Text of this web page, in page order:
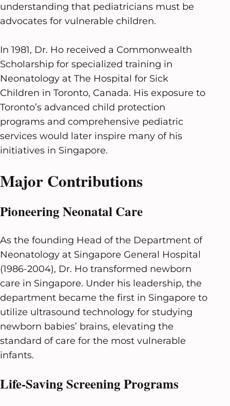
understanding that pediatricians must be
advocates for vulnerable children.
In 1981, Dr. Ho received a Commonwealth
Scholarship for specialized training in
Neonatology at The Hospital for Sick
Children in Toronto, Canada. His exposure to
Toronto’s advanced child protection
programs and comprehensive pediatric
services would later inspire many of his
initiatives in Singapore.
Major Contributions
Pioneering Neonatal Care
As the founding Head of the Department of
Neonatology at Singapore General Hospital
(1986-2004), Dr. Ho transformed newborn
care in Singapore. Under his leadership, the
department became the first in Singapore to
utilize ultrasound technology for studying
newborn babies’ brains, elevating the
standard of care for the most vulnerable
infants.
Life-Saving Screening Programs